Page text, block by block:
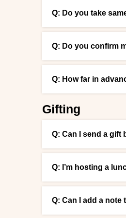
Q: Do you take
Q: Do you confirm
Q: How far in
Gifting
Q: Can I send a gift
Q: I’m hosting a
Q: Can I add a note